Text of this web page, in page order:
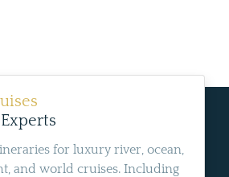
for luxury river, ocean,
and world cruises. Including